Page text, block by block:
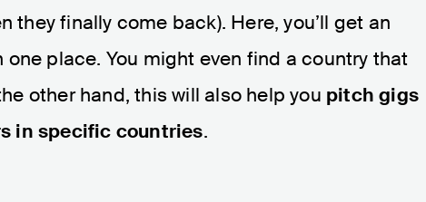
they finally come back). Here, you’ll get an
place. You might even find a country that
other hand, this will also help you pitch gigs
in specific countries.